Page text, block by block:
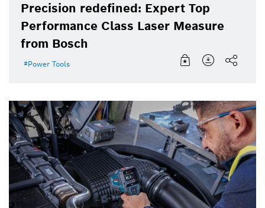
Precision redefined: Expert Top
Performance Class Laser Measure
from Bosch
Power Tools